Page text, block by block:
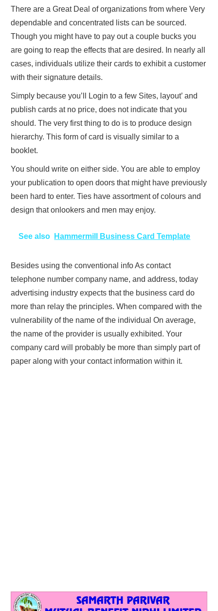
There are a Great Deal of organizations from where Very
dependable and concentrated lists can be sourced.
Though you might have to pay out a couple bucks you
are going to reap the effects that are desired. In nearly all
cases, individuals utilize their cards to exhibit a customer
with their signature details.
Simply because you’ll Login to a few Sites, layout’ and
publish cards at no price, does not indicate that you
should. The very first thing to do is to produce design
hierarchy. This form of card is visually similar to a
booklet.
You should write on either side. You are able to employ
your publication to open doors that might have previously
been hard to enter. Ties have assortment of colours and
design that onlookers and men may enjoy.
See also Hammermill Business Card Template
Besides using the conventional info As contact
telephone number company name, and address, today
advertising industry expects that the business card do
more than relay the principles. When compared with the
vulnerability of the name of the individual On average,
the name of the provider is usually exhibited. Your
company card will probably be more than simply part of
paper along with your contact information within it.